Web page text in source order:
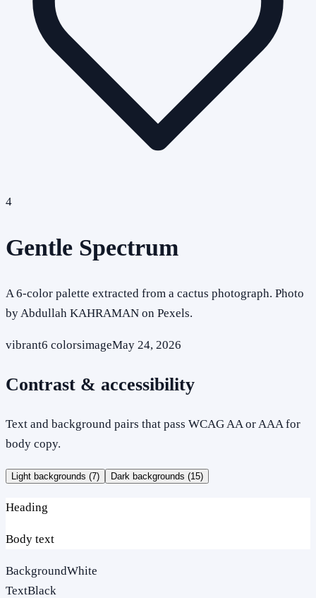
4
Gentle Spectrum
A 6-color palette extracted from a cactus photograph. Photo
by Abdullah KAHRAMAN on Pexels.
vibrant6 colorsimageMay 24, 2026
Contrast & accessibility
Text and background pairs that pass WCAG AA or AAA for
body copy.
Light backgrounds (7) Dark backgrounds (15)
Heading
Body text
BackgroundWhite
TextBlack